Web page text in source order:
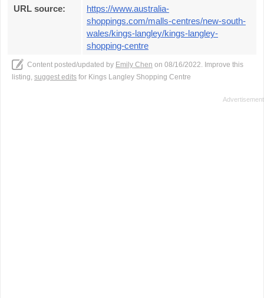
URL source:
https://www.australia-
shoppings.com/malls-centres/new-south-
wales/kings-langley/kings-langley-
shopping-centre
Content posted/updated by Emily Chen on 08/16/2022. Improve this
listing, suggest edits for Kings Langley Shopping Centre